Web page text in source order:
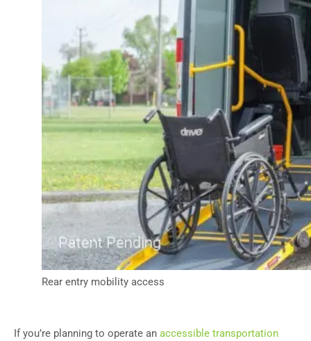
Rear entry mobility access
If you’re planning to operate an accessible transportation